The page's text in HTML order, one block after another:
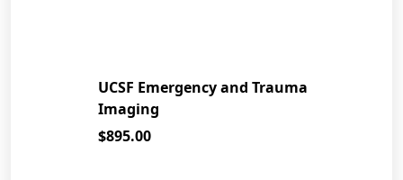
UCSF Emergency and Trauma
Imaging
$895.00